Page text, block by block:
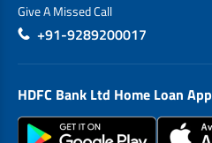
Give A Missed Call
+91-9289200017
HDFC Bank Ltd Home Loan App